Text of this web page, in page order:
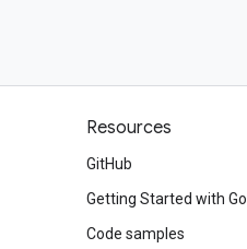
Resources
GitHub
Getting Started with
Code samples